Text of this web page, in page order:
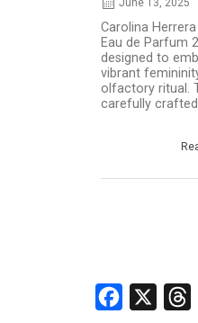
June 13, 2025
Carolina
Eau de Parfum
designed to
vibrant
olfactory ritual.
carefully crafted
Facebook